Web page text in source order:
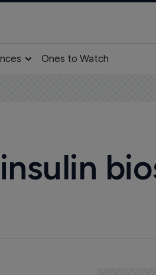
Ones to Watch